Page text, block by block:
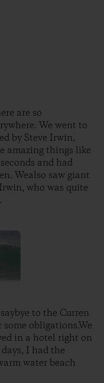
are so
We went to
by Steve Irwin,
amazing things like
and had
Wealso saw giant
who was quite
to the Curren
obligations.We
in a hotel right on
I had the
water beach